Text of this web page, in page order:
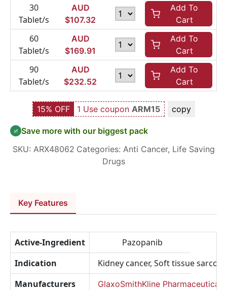
30
Tablet/s
AUD
$107.32
Add To
Cart
60
Tablet/s
AUD
$169.91
Add To
Cart
90
Tablet/s
AUD
$232.52
Add To
Cart
15% OFF 1 Use coupon ARM15 copy
Save more with our biggest pack
SKU: ARX48062 Categories: Anti Cancer, Life Saving
Drugs
Key Features
Active-Ingredient
Pazopanib
Indication
Kidney cancer, Soft tissue
Manufacturers
GlaxoSmithKline